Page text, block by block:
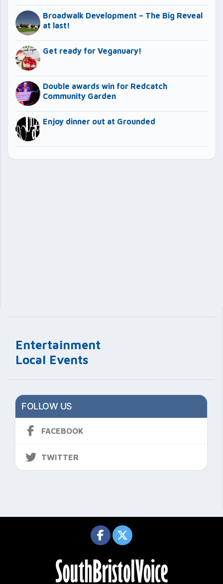
Entertainment
Local Events
FOLLOW US
FACEBOOK
TWITTER
Broadwalk Development – The Big Reveal
at last!
Get ready for Veganuary!
Double awards win for Redcatch
Community Garden
Enjoy dinner out at Grounded